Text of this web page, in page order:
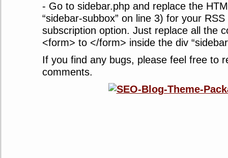
- Go to sidebar.php and replace the
“sidebar-subbox” on line 3) for your
subscription option. Just replace all the
<form> to </form> inside the div
If you find any bugs, please feel free to
comments.